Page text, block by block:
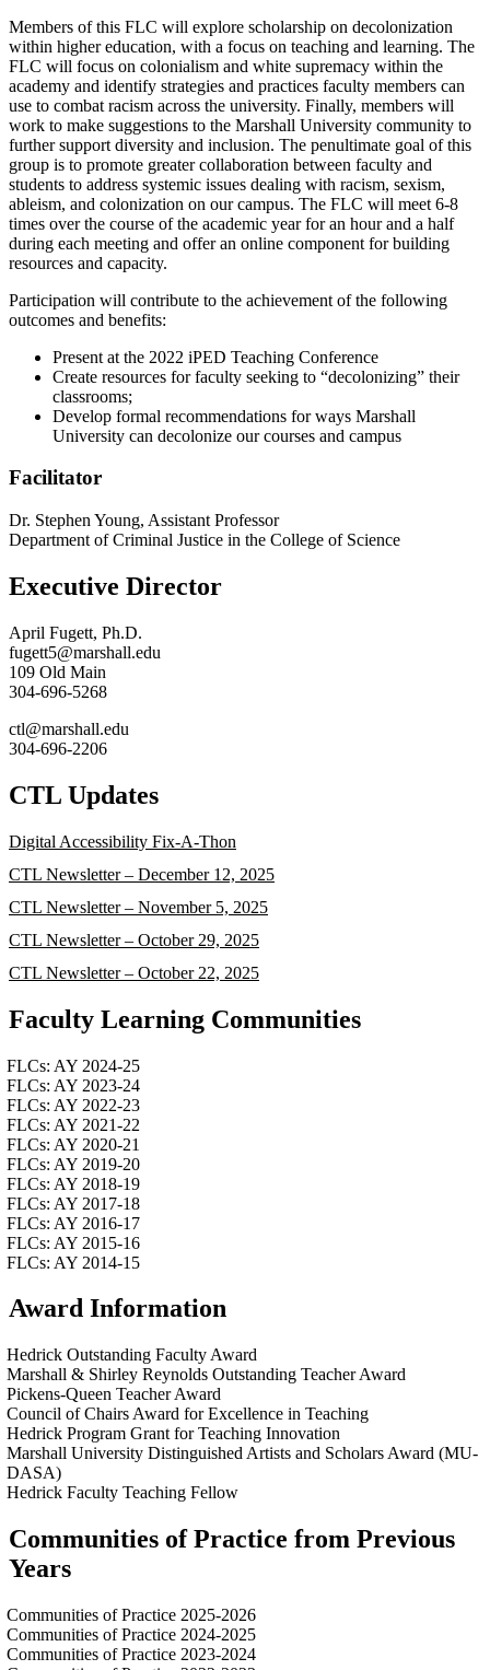
Members of this FLC will explore scholarship on decolonization
within higher education, with a focus on teaching and learning. The
FLC will focus on colonialism and white supremacy within the
academy and identify strategies and practices faculty members can
use to combat racism across the university. Finally, members will
work to make suggestions to the Marshall University community to
further support diversity and inclusion. The penultimate goal of this
group is to promote greater collaboration between faculty and
students to address systemic issues dealing with racism, sexism,
ableism, and colonization on our campus. The FLC will meet 6-8
times over the course of the academic year for an hour and a half
during each meeting and offer an online component for building
resources and capacity.
Participation will contribute to the achievement of the following
outcomes and benefits:
Present at the 2022 iPED Teaching Conference
Create resources for faculty seeking to “decolonizing” their
classrooms;
Develop formal recommendations for ways Marshall
University can decolonize our courses and campus
Facilitator
Dr. Stephen Young, Assistant Professor
Department of Criminal Justice in the College of Science
Executive Director
April Fugett, Ph.D.
fugett5@marshall.edu
109 Old Main
304-696-5268
ctl@marshall.edu
304-696-2206
CTL Updates
Digital Accessibility Fix-A-Thon
CTL Newsletter – December 12, 2025
CTL Newsletter – November 5, 2025
CTL Newsletter – October 29, 2025
CTL Newsletter – October 22, 2025
Faculty Learning Communities
FLCs: AY 2024-25
FLCs: AY 2023-24
FLCs: AY 2022-23
FLCs: AY 2021-22
FLCs: AY 2020-21
FLCs: AY 2019-20
FLCs: AY 2018-19
FLCs: AY 2017-18
FLCs: AY 2016-17
FLCs: AY 2015-16
FLCs: AY 2014-15
Award Information
Hedrick Outstanding Faculty Award
Marshall & Shirley Reynolds Outstanding Teacher Award
Pickens-Queen Teacher Award
Council of Chairs Award for Excellence in Teaching
Hedrick Program Grant for Teaching Innovation
Marshall University Distinguished Artists and Scholars Award (MU-
DASA)
Hedrick Faculty Teaching Fellow
Communities of Practice from Previous
Years
Communities of Practice 2025-2026
Communities of Practice 2024-2025
Communities of Practice 2023-2024